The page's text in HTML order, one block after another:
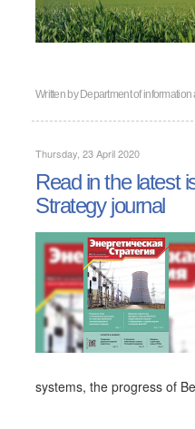
Written by Department of
Thursday, 23 April 2020
Read in the latest
Strategy journal
systems, the progress of